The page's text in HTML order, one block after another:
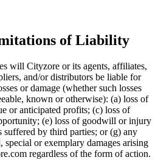
of Liability
will Cityzore or its agents, affiliates,
and/or distributors be liable for
or damage (whether such losses
known or otherwise): (a) loss of
or anticipated profits; (c) loss of
(e) loss of goodwill or injury
suffered by third parties; or (g) any
special or exemplary damages arising
regardless of the form of action.